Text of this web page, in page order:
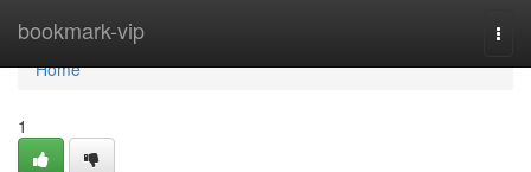
bookmark-vip
Home
Home
1